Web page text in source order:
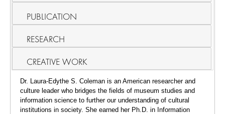
PUBLICATION
RESEARCH
CREATIVE WORK
Dr. Laura-Edythe S. Coleman is an American researcher and
culture leader who bridges the fields of museum studies and
information science to further our understanding of cultural
institutions in society. She earned her Ph.D. in Information